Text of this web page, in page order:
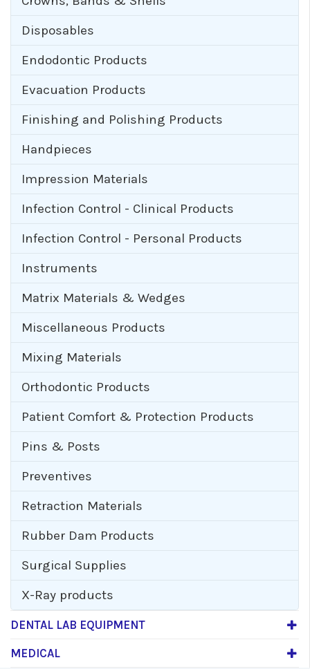
Disposables
Endodontic Products
Evacuation Products
Finishing and Polishing Products
Handpieces
Impression Materials
Infection Control - Clinical Products
Infection Control - Personal Products
Instruments
Matrix Materials & Wedges
Miscellaneous Products
Mixing Materials
Orthodontic Products
Patient Comfort & Protection Products
Pins & Posts
Preventives
Retraction Materials
Rubber Dam Products
Surgical Supplies
X-Ray products
DENTAL LAB EQUIPMENT
MEDICAL